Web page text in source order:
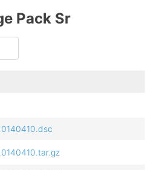
Pack Sr